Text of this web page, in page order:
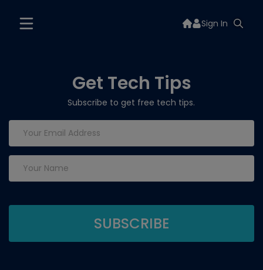
Sign In
Get Tech Tips
Subscribe to get free tech tips.